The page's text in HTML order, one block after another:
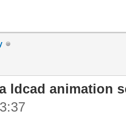
ldcad animation